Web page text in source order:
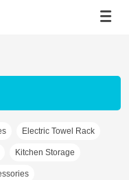
Electric Towel Rack
Kitchen Storage